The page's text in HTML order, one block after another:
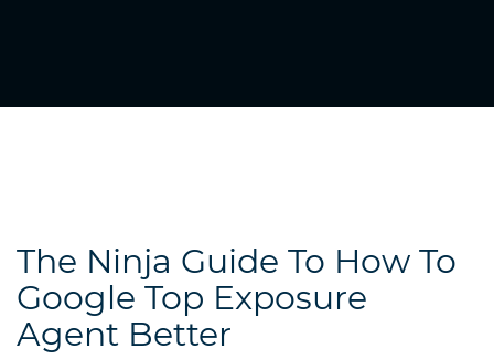
The Ninja Guide To How To
Google Top Exposure
Agent Better